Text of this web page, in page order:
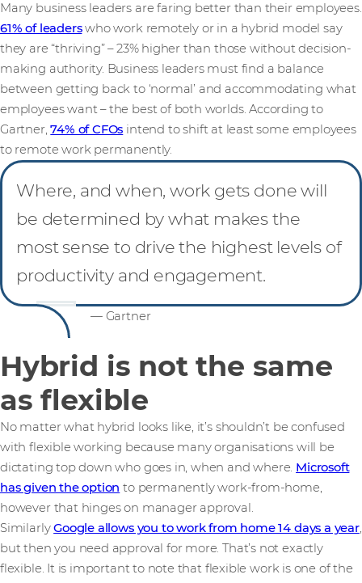
Many business leaders are faring better than their employees.
61% of leaderswho work remotely or in a hybrid model say
they are “thriving” – 23% higher than those without decision-
making authority. Business leaders must find a balance
between getting back to ‘normal’ and accommodating what
employees want – the best of both worlds. According to
Gartner,74% of CFOs intend to shift at least some employees
to remote work permanently.
Where, and when, work gets done will
be determined by what makes the
most sense to drive the highest levels of
productivity and engagement.
— Gartner
Hybrid is not the same
as flexible
No matter what hybrid looks like, it’s shouldn’t be confused
with flexible working because many organisations will be
dictating top down who goes in, when and where. Microsoft
has given the option to permanently work-from-home,
however that hinges on manager approval.
SimilarlyGoogle allows you to work from home 14 days a year,
but then you need approval for more. That’s not exactly
flexible. It is important to note that flexible work is one of the